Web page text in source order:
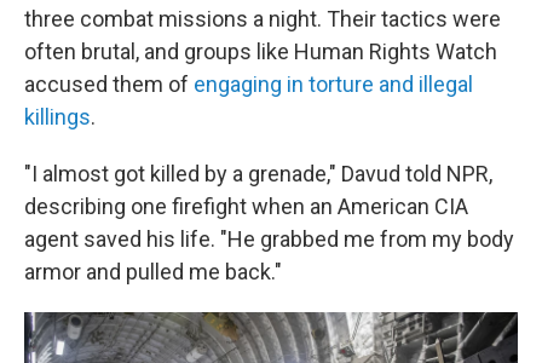
three combat missions a night. Their tactics were
often brutal, and groups like Human Rights Watch
accused them of engaging in torture and illegal
killings.
"I almost got killed by a grenade," Davud told NPR,
describing one firefight when an American CIA
agent saved his life. "He grabbed me from my body
armor and pulled me back."